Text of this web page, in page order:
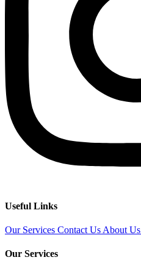
Useful Links
Our Services Contact Us About Us
Our Services